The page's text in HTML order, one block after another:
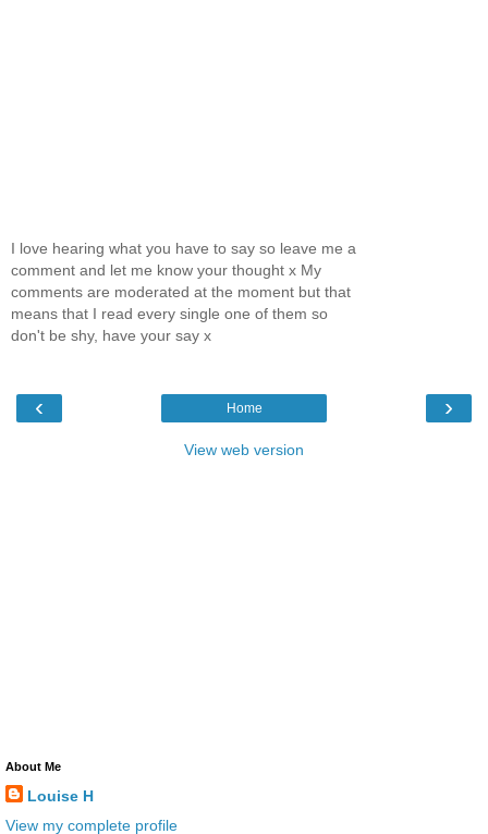
I love hearing what you have to say so leave me a
comment and let me know your thought x My
comments are moderated at the moment but that
means that I read every single one of them so
don't be shy, have your say x
‹ ›
Home
View web version
About Me
Louise H
View my complete profile